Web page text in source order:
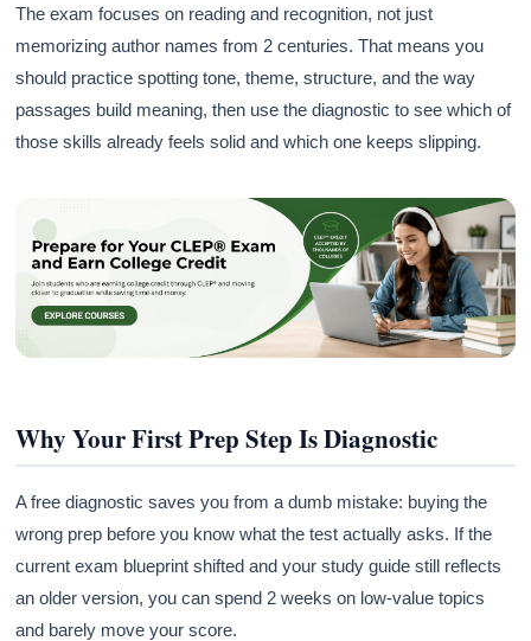
The exam focuses on reading and recognition, not just
memorizing author names from 2 centuries. That means you
should practice spotting tone, theme, structure, and the way
passages build meaning, then use the diagnostic to see which of
those skills already feels solid and which one keeps slipping.
Why Your First Prep Step Is Diagnostic
A free diagnostic saves you from a dumb mistake: buying the
wrong prep before you know what the test actually asks. If the
current exam blueprint shifted and your study guide still reflects
an older version, you can spend 2 weeks on low-value topics
and barely move your score.